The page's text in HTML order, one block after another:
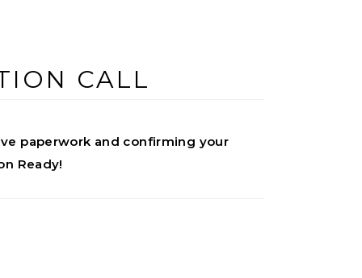
CALL
paperwork and confirming your
Ready!